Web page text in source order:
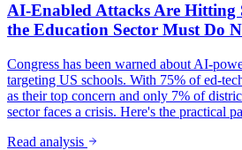
AI-Enabled Attacks Are Hitting
the Education Sector Must Do
Congress has been warned about AI-
targeting US schools. With 75% of ed-
as their top concern and only 7% of
sector faces a crisis. Here's the practical
Read analysis